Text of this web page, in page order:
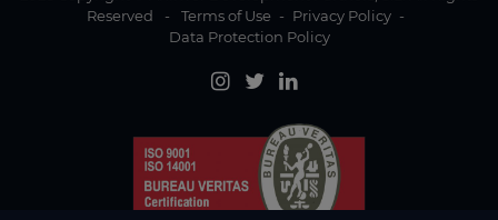
Reserved
- Terms of Use - Privacy Policy -
Data Protection Policy